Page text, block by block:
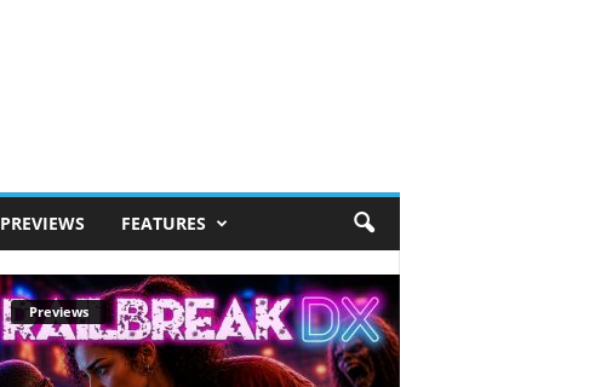
PREVIEWS FEATURES
Previews